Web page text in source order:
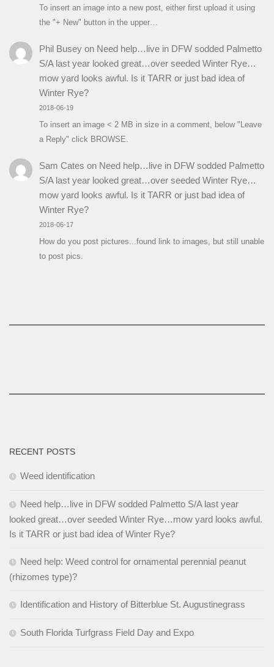
To insert an image into a new post, either first upload it using
the "+ New" button in the upper…
Phil Buseyon Need help…live in DFW sodded Palmetto
S/A last year looked great…over seeded Winter Rye…
mow yard looks awful. Is it TARR or just bad idea of
Winter Rye?
2018-06-19
To insert an image < 2 MB in size in a comment, below "Leave
a Reply" click BROWSE.
Sam Cates on Need help…live in DFW sodded Palmetto
S/A last year looked great…over seeded Winter Rye…
mow yard looks awful. Is it TARR or just bad idea of
Winter Rye?
2018-06-17
How do you post pictures...found link to images, but still unable
to post pics.
RECENT POSTS
Weed identification
Need help…live in DFW sodded Palmetto S/A last year
looked great…over seeded Winter Rye…mow yard looks awful.
Is it TARR or just bad idea of Winter Rye?
Need help: Weed control for ornamental perennial peanut
(rhizomes type)?
Identification and History of Bitterblue St. Augustinegrass
South Florida Turfgrass Field Day and Expo